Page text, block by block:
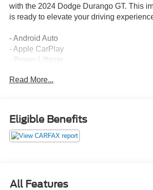
with the 2024 Dodge Durango GT. This
is ready to elevate your driving
- Android Auto
- Apple CarPlay
- Power Liftgate
- Rear Air Conditioning
- SiriusXM Radio
- Rearview Camera
handling in any conditions. With seating
and generous cargo space, this SUV is
Read More...
Eligible Benefits
All Features